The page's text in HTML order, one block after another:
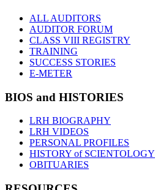
ALL AUDITORS
AUDITOR FORUM
CLASS VIII REGISTRY
TRAINING
SUCCESS STORIES
E-METER
BIOS and HISTORIES
LRH BIOGRAPHY
LRH VIDEOS
PERSONAL PROFILES
HISTORY of SCIENTOLOGY
OBITUARIES